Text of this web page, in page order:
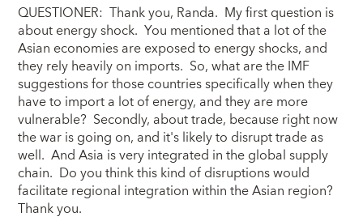
QUESTIONER: Thank you, Randa. My first question is
about energy shock. You mentioned that a lot of the
Asian economies are exposed to energy shocks, and
they rely heavily on imports. So, what are the IMF
suggestions for those countries specifically when they
have to import a lot of energy, and they are more
vulnerable? Secondly, about trade, because right now
the war is going on, and it's likely to disrupt trade as
well. And Asia is very integrated in the global supply
chain. Do you think this kind of disruptions would
facilitate regional integration within the Asian region?
Thank you.